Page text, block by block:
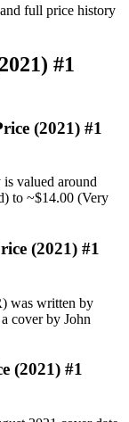
full price history
#1
(2021) #1
valued around
to ~$14.00 (Very
(2021) #1
was written by
cover by John
(2021) #1